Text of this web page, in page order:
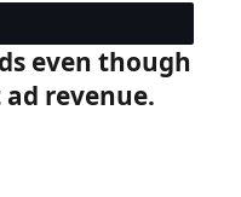
even though
revenue.